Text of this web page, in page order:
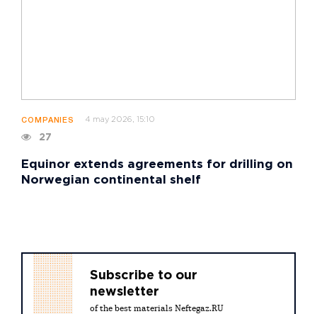
COMPANIES 4 may 2026, 15:10
27
Equinor extends agreements for drilling on
Norwegian continental shelf
Subscribe to our
newsletter
of the best materials Neftegaz.RU